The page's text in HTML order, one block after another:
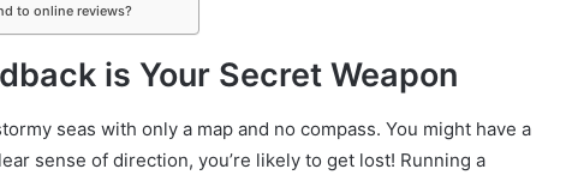
to online reviews?
is Your Secret Weapon
seas with only a map and no compass. You might have a
sense of direction, you’re likely to get lost! Running a